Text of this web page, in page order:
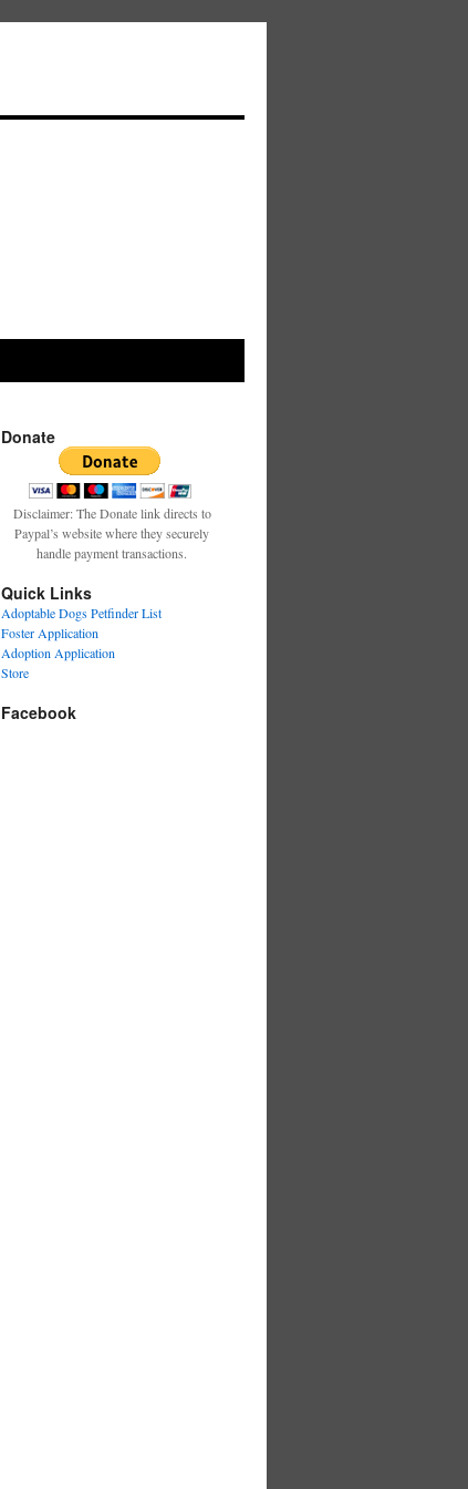
Donate
Disclaimer: The Donate link directs to
Paypal’s website where they securely
handle payment transactions.
Quick Links
Adoptable Dogs Petfinder List
Foster Application
Adoption Application
Store
Facebook